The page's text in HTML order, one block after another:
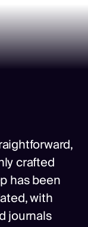
crafted
has been
with
journals